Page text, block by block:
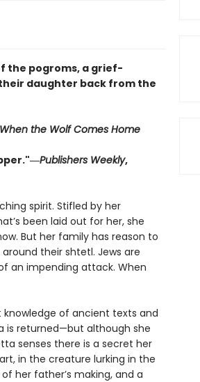
the pogroms, a grief-
daughter back from the
When the Wolf Comes Home
Publishers Weekly,
spirit. Stifled by her
been laid out for her, she
But her family has reason to
their shtetl. Jews are
an impending attack. When
of ancient texts and
is returned—but although she
senses there is a secret her
in the creature lurking in the
her father’s making, and a